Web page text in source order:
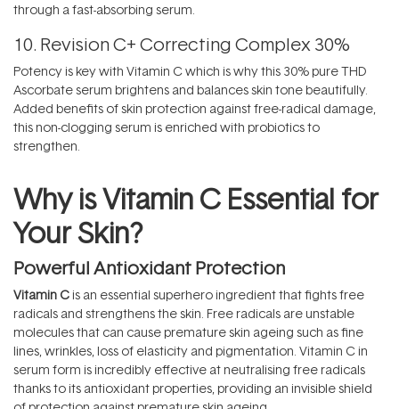
through a fast-absorbing serum.
10. Revision C+ Correcting Complex 30%
Potency is key with Vitamin C which is why this 30% pure THD
Ascorbate serum brightens and balances skin tone beautifully.
Added benefits of skin protection against free-radical damage,
this non-clogging serum is enriched with probiotics to
strengthen.
Why is Vitamin C Essential for
Your Skin?
Powerful Antioxidant Protection
Vitamin C is an essential superhero ingredient that fights free
radicals and strengthens the skin. Free radicals are unstable
molecules that can cause premature skin ageing such as fine
lines, wrinkles, loss of elasticity and pigmentation. Vitamin C in
serum form is incredibly effective at neutralising free radicals
thanks to its antioxidant properties, providing an invisible shield